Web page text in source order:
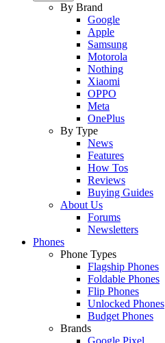
By Brand
Google
Apple
Samsung
Motorola
Nothing
Xiaomi
OPPO
Meta
OnePlus
By Type
News
Features
How Tos
Reviews
Buying Guides
About Us
Forums
Newsletters
Phones
Phone Types
Flagship Phones
Foldable Phones
Flip Phones
Unlocked Phones
Budget Phones
Brands
Google Pixel